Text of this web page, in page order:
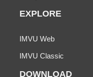
EXPLORE
IMVU Web
IMVU Classic
DOWNLOAD